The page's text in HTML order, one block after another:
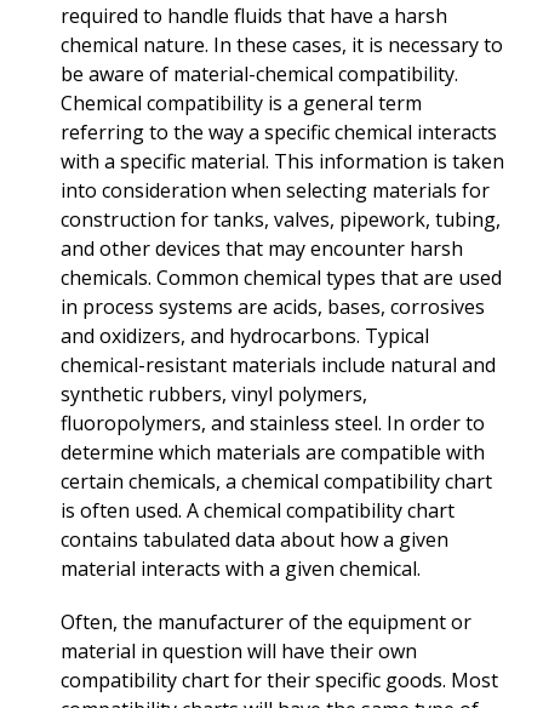
required to handle fluids that have a harsh
chemical nature. In these cases, it is necessary to
be aware of material-chemical compatibility.
Chemical compatibility is a general term
referring to the way a specific chemical interacts
with a specific material. This information is taken
into consideration when selecting materials for
construction for tanks, valves, pipework, tubing,
and other devices that may encounter harsh
chemicals. Common chemical types that are used
in process systems are acids, bases, corrosives
and oxidizers, and hydrocarbons. Typical
chemical-resistant materials include natural and
synthetic rubbers, vinyl polymers,
fluoropolymers, and stainless steel. In order to
determine which materials are compatible with
certain chemicals, a chemical compatibility chart
is often used. A chemical compatibility chart
contains tabulated data about how a given
material interacts with a given chemical.
Often, the manufacturer of the equipment or
material in question will have their own
compatibility chart for their specific goods. Most